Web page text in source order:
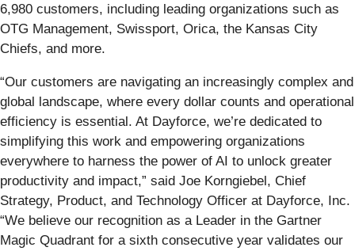
6,980 customers, including leading organizations such as
OTG Management, Swissport, Orica, the Kansas City
Chiefs, and more.
“Our customers are navigating an increasingly complex and
global landscape, where every dollar counts and operational
efficiency is essential. At Dayforce, we’re dedicated to
simplifying this work and empowering organizations
everywhere to harness the power of AI to unlock greater
productivity and impact,” said Joe Korngiebel, Chief
Strategy, Product, and Technology Officer at Dayforce, Inc.
“We believe our recognition as a Leader in the Gartner
Magic Quadrant for a sixth consecutive year validates our